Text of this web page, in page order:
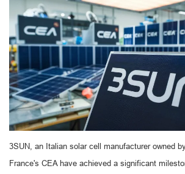
3SUN, an Italian solar cell manufacturer owned
France's CEA have achieved a significant